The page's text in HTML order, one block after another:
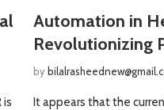
is
Automation in
Revolutionizing
by
It appears that the